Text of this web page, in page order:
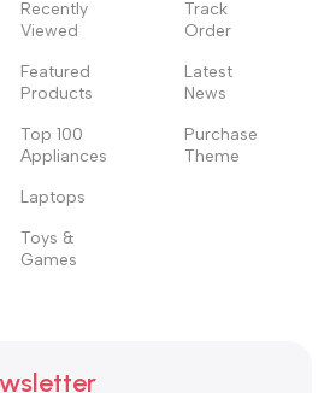
Recently
Viewed
Featured
Products
Top 100
Appliances
Laptops
Toys &
Games
Track
Order
Latest
News
Purchase
Theme